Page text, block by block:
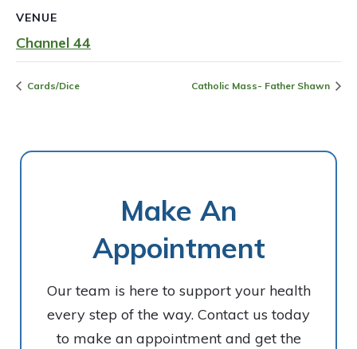
VENUE
Channel 44
Cards/Dice Catholic Mass- Father Shawn
Make An
Appointment
Our team is here to support your health
every step of the way. Contact us today
to make an appointment and get the